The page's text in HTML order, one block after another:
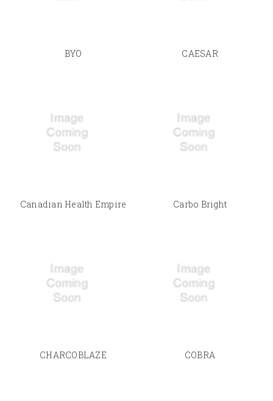
BYO CAESAR
Canadian Health Empire Carbo Bright
CHARCOBLAZE COBRA